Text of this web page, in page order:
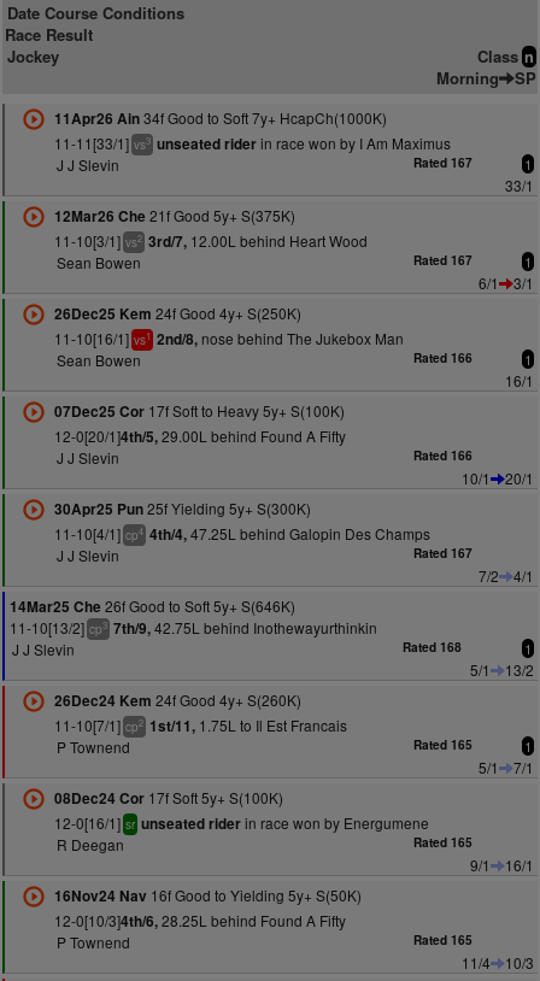
Date Course Conditions
Race Result
Jockey
Class n
Morning SP
11Apr26 Ain34f Good to Soft 7y+ HcapCh(1000K)
11-11[33/1] vs3 unseated riderin race won by I Am Maximus
J J Slevin
Rated 167 1
33/1
12Mar26 Che 21f Good 5y+ S(375K)
11-10[3/1] vs2 3rd/7,12.00L behind Heart Wood
Sean Bowen
Rated 167 1
6/1
3/1
26Dec25 Kem 24f Good 4y+ S(250K)
11-10[16/1] vs1 2nd/8,nose behind The Jukebox Man
Sean Bowen
Rated 166 1
16/1
07Dec25 Cor17f Soft to Heavy 5y+ S(100K)
12-0[20/1]4th/5,29.00L behind Found A Fifty
J J Slevin
Rated 166
10/1
20/1
30Apr25 Pun25f Yielding 5y+ S(300K)
11-10[4/1] cp4 4th/4,47.25L behind Galopin Des Champs
J J Slevin
Rated 167
7/2
4/1
14Mar25 Che 26f Good to Soft 5y+ S(646K)
11-10[13/2] cp3 7th/9,42.75L behind Inothewayurthinkin
J J Slevin
Rated 168 1
5/1
13/2
26Dec24 Kem 24f Good 4y+ S(260K)
11-10[7/1] cp2 1st/11,1.75L to Il Est Francais
P Townend
Rated 165 1
5/1
7/1
08Dec24 Cor17f Soft 5y+ S(100K)
12-0[16/1] sr unseated riderin race won by Energumene
R Deegan
Rated 165
9/1
16/1
16Nov24 Nav 16f Good to Yielding 5y+ S(50K)
12-0[10/3]4th/6,28.25L behind Found A Fifty
P Townend
Rated 165
11/4
10/3